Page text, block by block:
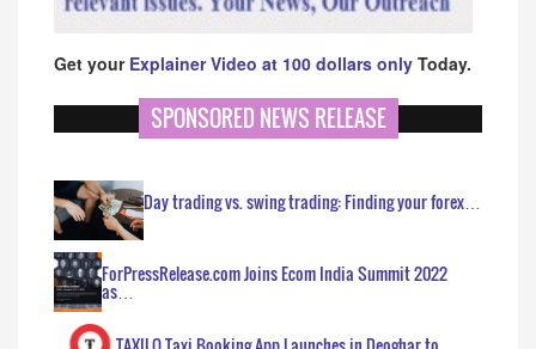
Get your Explainer Video at 100 dollars only Today.
SPONSORED NEWS RELEASE
Day trading vs. swing trading: Finding your forex…
ForPressRelease.com Joins Ecom India Summit 2022
as…